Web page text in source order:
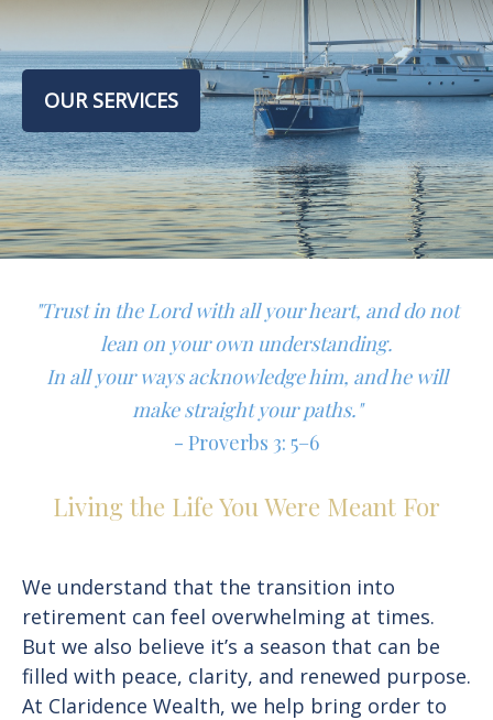
OUR SERVICES
"Trust in the Lord with all your heart, and do not
lean on your own understanding.
In all your ways acknowledge him, and he will
make straight your paths."
- Proverbs 3: 5–6
Living the Life You Were Meant For
We understand that the transition into
retirement can feel overwhelming at times.
But we also believe it’s a season that can be
filled with peace, clarity, and renewed purpose.
At Claridence Wealth, we help bring order to